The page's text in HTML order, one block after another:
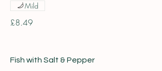
£8.49
Mild
Fish with Salt & Pepper